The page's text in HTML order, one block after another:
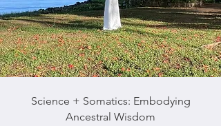
Science + Somatics: Embodying
Ancestral Wisdom